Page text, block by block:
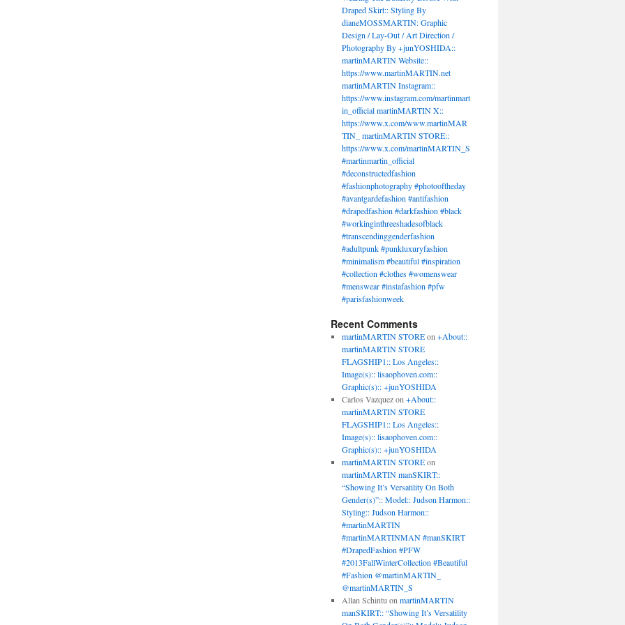
Draped Skirt:: Styling By
dianeMOSSMARTIN: Graphic
Design / Lay-Out / Art Direction /
Photography By +junYOSHIDA::
martinMARTIN Website::
https://www.martinMARTIN.net
martinMARTIN Instagram::
https://www.instagram.com/martinmart
in_official martinMARTIN X::
https://www.x.com/www.martinMAR
TIN_ martinMARTIN STORE::
https://www.x.com/martinMARTIN_S
#martinmartin_official
#deconstructedfashion
#fashionphotography #photooftheday
#avantgardefashion #antifashion
#drapedfashion #darkfashion #black
#workinginthreeshadesofblack
#transcendinggenderfashion
#adultpunk #punkluxuryfashion
#minimalism #beautiful #inspiration
#collection #clothes #womenswear
#menswear #instafashion #pfw
#parisfashionweek
Recent Comments
martinMARTIN STOREon +About::
martinMARTIN STORE
FLAGSHIP1:: Los Angeles::
Image(s):: lisaophoven.com::
Graphic(s):: +junYOSHIDA
Carlos Vazquezon +About::
martinMARTIN STORE
FLAGSHIP1:: Los Angeles::
Image(s):: lisaophoven.com::
Graphic(s):: +junYOSHIDA
martinMARTIN STOREon
martinMARTIN manSKIRT::
“Showing It’s Versatility On Both
Gender(s)”:: Model:: Judson Harmon::
Styling:: Judson Harmon::
#martinMARTIN
#martinMARTINMAN #manSKIRT
#DrapedFashion #PFW
#2013FallWinterCollection #Beautiful
#Fashion @martinMARTIN_
@martinMARTIN_S
Allan Schintu on martinMARTIN
manSKIRT:: “Showing It’s Versatility